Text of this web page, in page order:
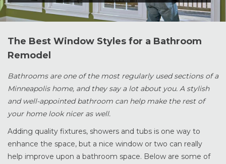
The Best Window Styles for a Bathroom
Remodel
Bathrooms are one of the most regularly used sections of a
Minneapolis home, and they say a lot about you. A stylish
and well-appointed bathroom can help make the rest of
your home look nicer as well.
Adding quality fixtures, showers and tubs is one way to
enhance the space, but a nice window or two can really
help improve upon a bathroom space. Below are some of